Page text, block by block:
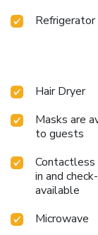
Refrigerator
Hair Dryer
Masks are
to guests
Contactless
in and
available
Microwave